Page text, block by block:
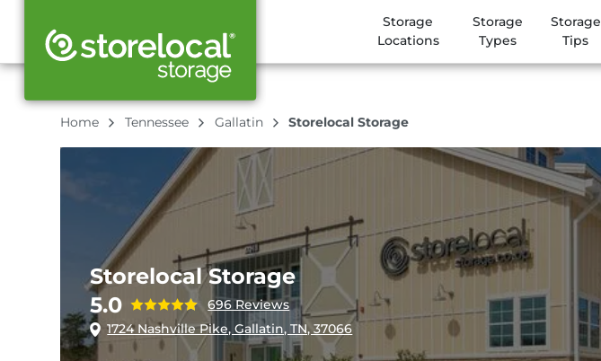
Storage
Locations
Storage
Types
Storage
Tips
Home Tennessee Gallatin Storelocal Storage
Storelocal Storage
5.0
696 Reviews
1724 Nashville Pike, Gallatin, TN, 37066